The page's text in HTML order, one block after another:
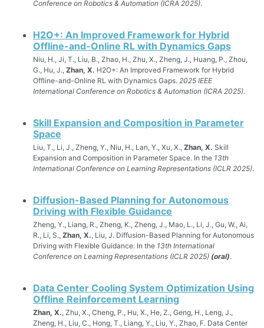
Conference on Robotics & Automation (ICRA 2025).
H2O+: An Improved Framework for Hybrid
Offline-and-Online RL with Dynamics Gaps
Niu, H., Ji, T., Liu, B., Zhao, H., Zhu, X., Zheng, J., Huang, P., Zhou,
G., Hu, J., Zhan, X. H2O+: An Improved Framework for Hybrid
Offline-and-Online RL with Dynamics Gaps. 2025 IEEE
International Conference on Robotics & Automation (ICRA 2025).
Skill Expansion and Composition in Parameter
Space
Liu, T., Li, J., Zheng, Y., Niu, H., Lan, Y., Xu, X., Zhan, X. Skill
Expansion and Composition in Parameter Space. In the 13th
International Conference on Learning Representations (ICLR 2025).
Diffusion-Based Planning for Autonomous
Driving with Flexible Guidance
Zheng, Y., Liang, R., Zheng, K., Zheng, J., Mao, L., Li, J., Gu, W., Ai,
R., Li, S., Zhan, X., Liu, J. Diffusion-Based Planning for Autonomous
Driving with Flexible Guidance. In the 13th International
Conference on Learning Representations (ICLR 2025) (oral).
Data Center Cooling System Optimization Using
Offline Reinforcement Learning
Zhan, X., Zhu, X., Cheng, P., Hu, X., He, Z., Geng, H., Leng, J.,
Zheng, H., Liu, C., Hong, T., Liang, Y., Liu, Y., Zhao, F. Data Center